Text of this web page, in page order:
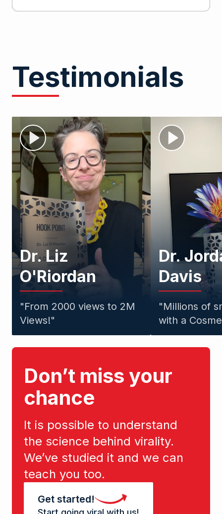
Testimonials
Dr. Liz
O'Riordan
"From 2000 views to 2M
Views!"
Dr.
Davis
"Millions of
with a
Don’t miss your
chance
It is possible to understand
the science behind virality.
We’ve studied it and we can
teach you too.
Get started!